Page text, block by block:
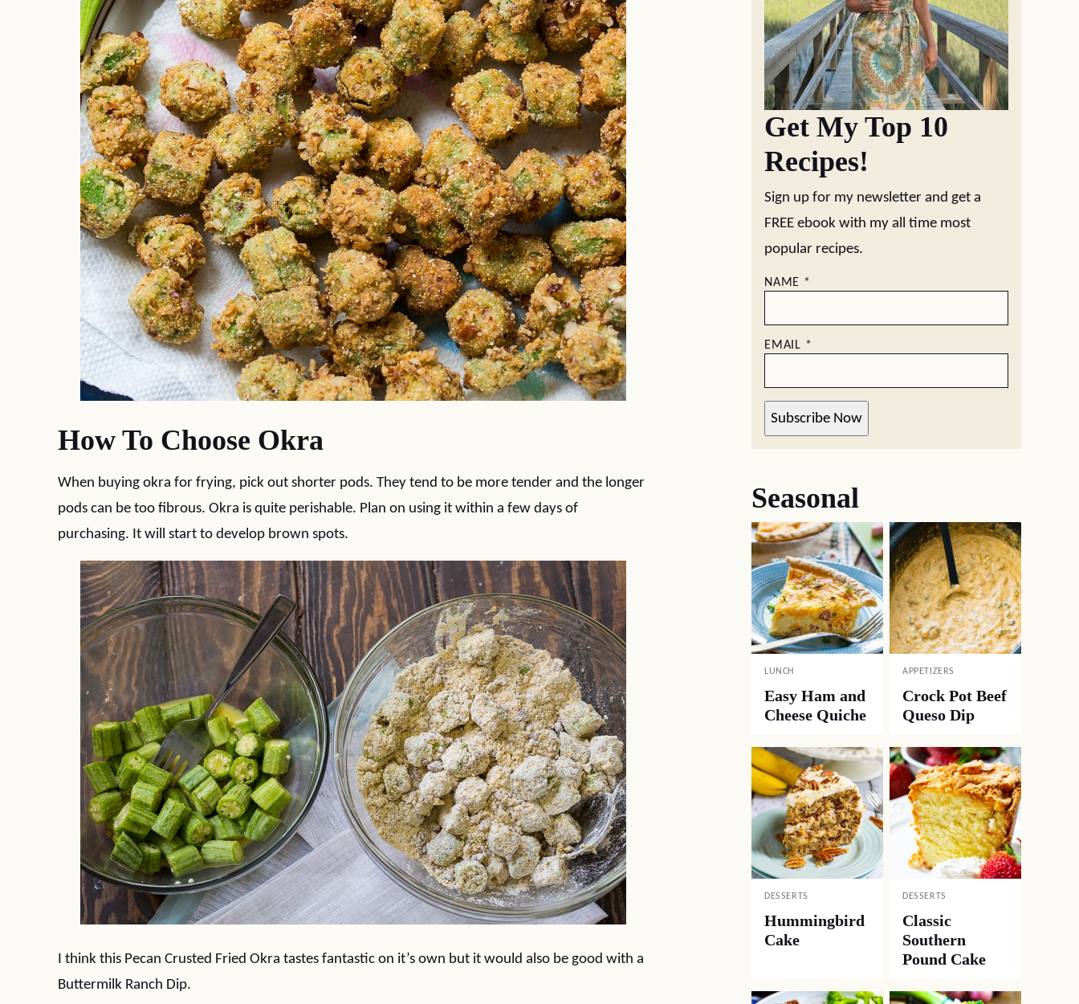
How To Choose Okra
When buying okra for frying, pick out shorter pods. They tend to be more tender and the longer
pods can be too fibrous. Okra is quite perishable. Plan on using it within a few days of
purchasing. It will start to develop brown spots.
I think this Pecan Crusted Fried Okra tastes fantastic on it’s own but it would also be good with a
Buttermilk Ranch Dip.
Get My Top 10
Recipes!
Sign up for my newsletter and get a
FREE ebook with my all time most
popular recipes.
NAME *
EMAIL *
Subscribe Now
Seasonal
LUNCH
Easy Ham and
Cheese Quiche
APPETIZERS
Crock Pot Beef
Queso Dip
DESSERTS
Hummingbird
Cake
DESSERTS
Classic
Southern
Pound Cake